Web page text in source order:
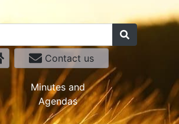
Contact us
Minutes and
Agendas